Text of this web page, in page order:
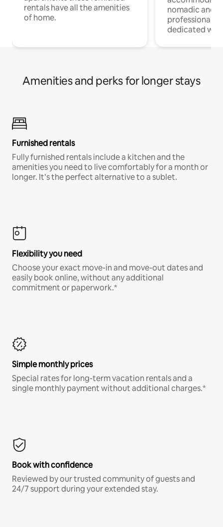
rentals have all the amenities
of home.
nomadic and
professionals
dedicated
Amenities and perks for longer stays
Furnished rentals
Fully furnished rentals include a kitchen and the
amenities you need to live comfortably for a month or
longer. It’s the perfect alternative to a sublet.
Flexibility you need
Choose your exact move-in and move-out dates and
easily book online, without any additional
commitment or paperwork.*
Simple monthly prices
Special rates for long-term vacation rentals and a
single monthly payment without additional charges.*
Book with confidence
Reviewed by our trusted community of guests and
24/7 support during your extended stay.